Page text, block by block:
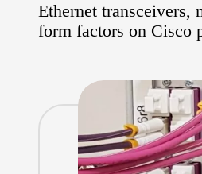
Ethernet transceivers,
form factors on Cisco